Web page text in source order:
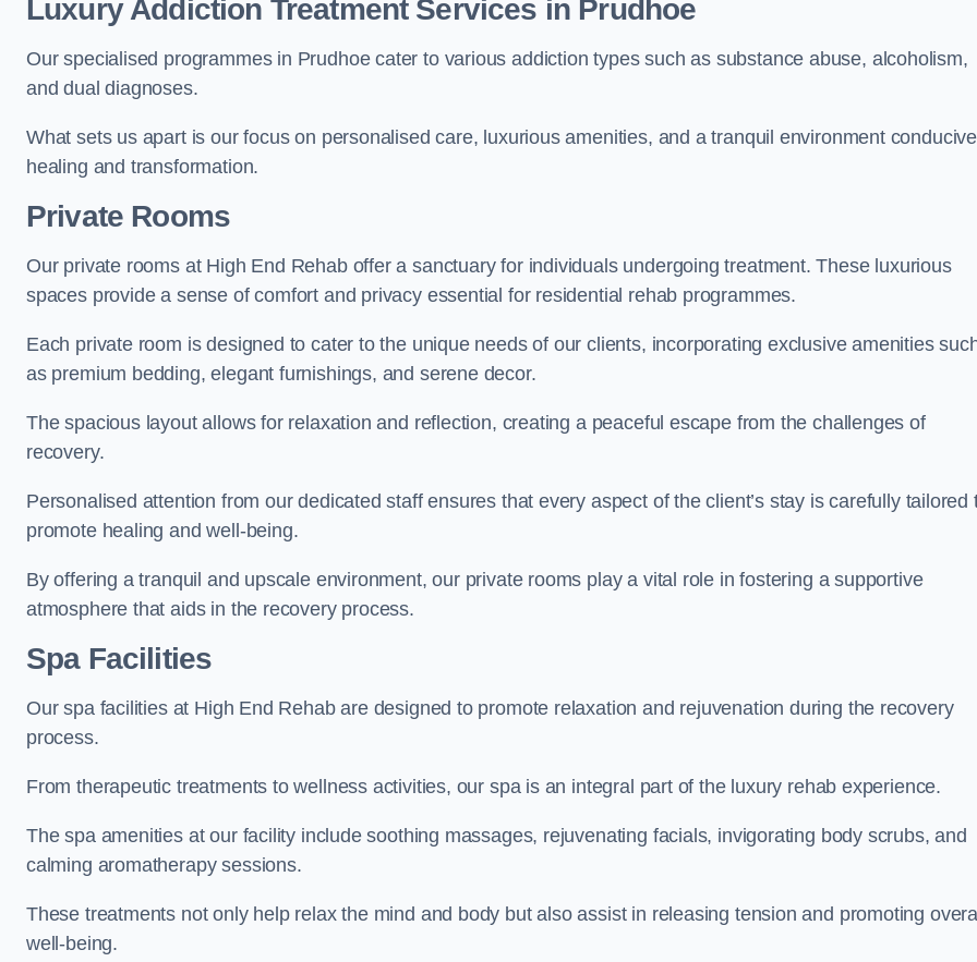
Luxury Addiction Treatment Services in Prudhoe
Our specialised programmes in Prudhoe cater to various addiction types such as substance abuse, alcoholism,
and dual diagnoses.
What sets us apart is our focus on personalised care, luxurious amenities, and a tranquil environment
healing and transformation.
Private Rooms
Our private rooms at High End Rehab offer a sanctuary for individuals undergoing treatment. These luxurious
spaces provide a sense of comfort and privacy essential for residential rehab programmes.
Each private room is designed to cater to the unique needs of our clients, incorporating exclusive amenities
as premium bedding, elegant furnishings, and serene decor.
The spacious layout allows for relaxation and reflection, creating a peaceful escape from the challenges of
recovery.
Personalised attention from our dedicated staff ensures that every aspect of the client’s stay is carefully tailored
promote healing and well-being.
By offering a tranquil and upscale environment, our private rooms play a vital role in fostering a supportive
atmosphere that aids in the recovery process.
Spa Facilities
Our spa facilities at High End Rehab are designed to promote relaxation and rejuvenation during the recovery
process.
From therapeutic treatments to wellness activities, our spa is an integral part of the luxury rehab experience.
The spa amenities at our facility include soothing massages, rejuvenating facials, invigorating body scrubs, and
calming aromatherapy sessions.
These treatments not only help relax the mind and body but also assist in releasing tension and promoting
well-being.